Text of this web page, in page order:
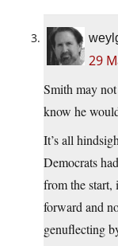
29
Smith may
know he
It’s all
Democrats
from the start,
forward and
genuflecting